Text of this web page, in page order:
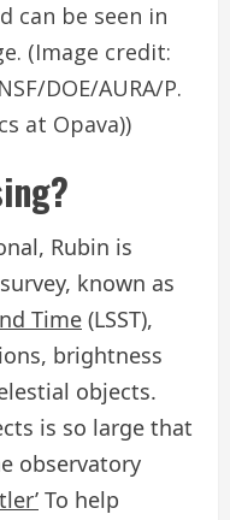
can be seen in
(Image credit:
DOE/AURA/P.
at Opava))
Rubin is
known as
Time (LSST),
brightness
objects.
is so large that
observatory
To help